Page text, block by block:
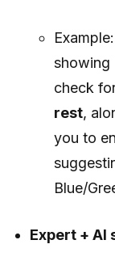
showing
check
rest,
you to
Blue/
Expert + AI